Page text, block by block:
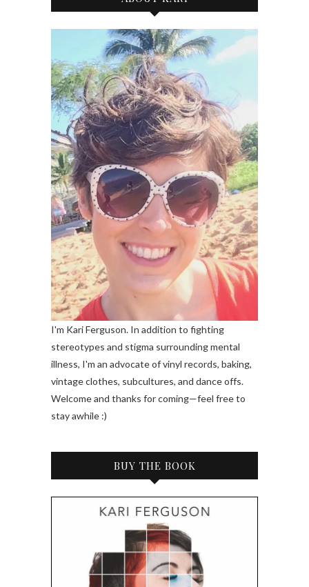
I'm Kari Ferguson. In addition to fighting
stereotypes and stigma surrounding mental
illness, I'm an advocate of vinyl records, baking,
vintage clothes, subcultures, and dance offs.
Welcome and thanks for coming—feel free to
stay awhile :)
BUY THE BOOK